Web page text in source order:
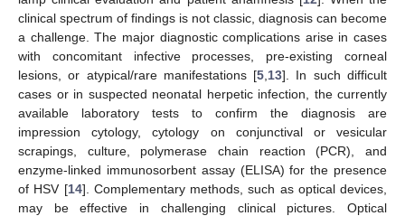
clinical spectrum of findings is not classic, diagnosis can become
a challenge. The major diagnostic complications arise in cases
with concomitant infective processes, pre-existing corneal
lesions, or atypical/rare manifestations [5 13]. In such difficult
cases or in suspected neonatal herpetic infection, the currently
available laboratory tests to confirm the diagnosis are
impression cytology, cytology on conjunctival or vesicular
scrapings, culture, polymerase chain reaction (PCR), and
enzyme-linked immunosorbent assay (ELISA) for the presence
of HSV [14]. Complementary methods, such as optical devices,
may be effective in challenging clinical pictures. Optical